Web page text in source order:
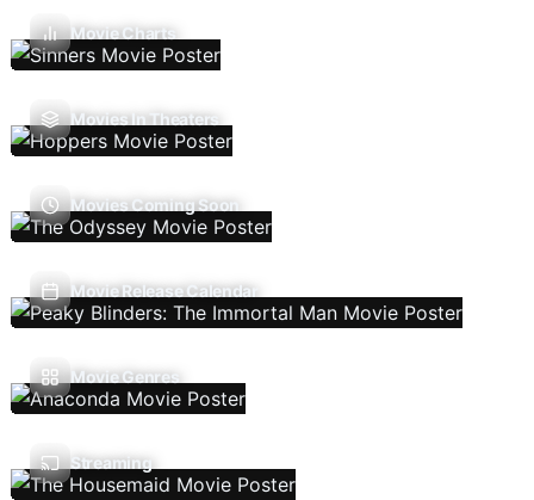
Movie Charts
Movies In Theaters
Movies Coming Soon
Movie Release Calendar
Movie Genres
Streaming